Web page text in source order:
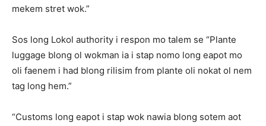
mekem stret wok.”
Sos long Lokol authority i respon mo talem se “Plante
luggage blong ol wokman ia i stap nomo long eapot mo
oli faenem i had blong rilisim from plante oli nokat ol nem
tag long hem.”
“Customs long eapot i stap wok nawia blong sotem aot